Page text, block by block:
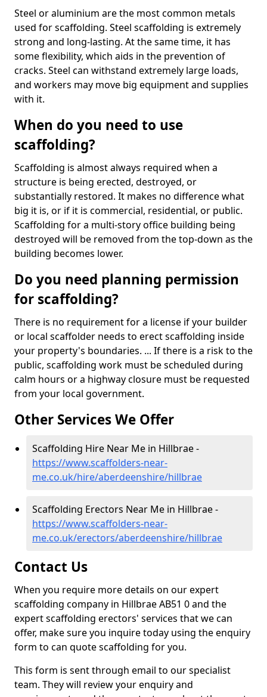
Steel or aluminium are the most common metals
used for scaffolding. Steel scaffolding is extremely
strong and long-lasting. At the same time, it has
some flexibility, which aids in the prevention of
cracks. Steel can withstand extremely large loads,
and workers may move big equipment and supplies
with it.
When do you need to use
scaffolding?
Scaffolding is almost always required when a
structure is being erected, destroyed, or
substantially restored. It makes no difference what
big it is, or if it is commercial, residential, or public.
Scaffolding for a multi-story office building being
destroyed will be removed from the top-down as the
building becomes lower.
Do you need planning permission
for scaffolding?
There is no requirement for a license if your builder
or local scaffolder needs to erect scaffolding inside
your property's boundaries. ... If there is a risk to the
public, scaffolding work must be scheduled during
calm hours or a highway closure must be requested
from your local government.
Other Services We Offer
Scaffolding Hire Near Me in Hillbrae -
https://www.scaffolders-near-
me.co.uk/hire/aberdeenshire/hillbrae
Scaffolding Erectors Near Me in Hillbrae -
https://www.scaffolders-near-
me.co.uk/erectors/aberdeenshire/hillbrae
Contact Us
When you require more details on our expert
scaffolding company in Hillbrae AB51 0 and the
expert scaffolding erectors' services that we can
offer, make sure you inquire today using the enquiry
form to can quote scaffolding for you.
This form is sent through email to our specialist
team. They will review your enquiry and